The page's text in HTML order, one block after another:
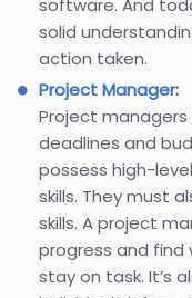
software. And
solid
action taken.
Project Manager:
Project
deadlines and
possess high-
skills. They must
skills. A project
progress and
stay on task. It’s